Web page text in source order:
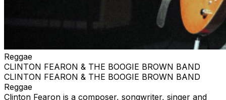
Reggae
CLINTON FEARON & THE BOOGIE BROWN BAND
CLINTON FEARON & THE BOOGIE BROWN BAND
Reggae
Clinton Fearon is a composer, songwriter, singer and